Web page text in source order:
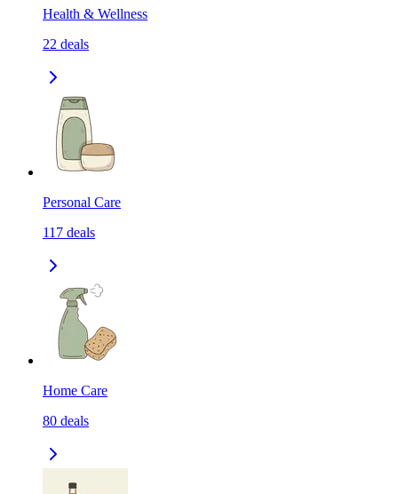
Health & Wellness
22 deals
Personal Care
117 deals
Home Care
80 deals